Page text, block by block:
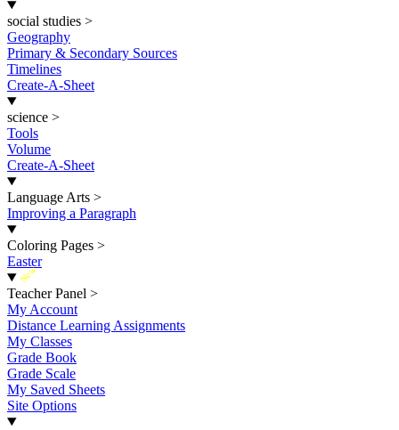
social studies >
Geography
Primary & Secondary Sources
Timelines
Create-A-Sheet
science >
Tools
Volume
Create-A-Sheet
Language Arts >
Improving a Paragraph
Coloring Pages >
Easter
New
Teacher Panel >
My Account
Distance Learning Assignments
My Classes
Grade Book
Grade Scale
My Saved Sheets
Site Options